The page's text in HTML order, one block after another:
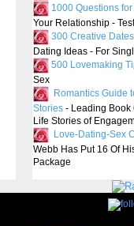
1000 Questions
Your Relationship -
300 Creative Dates
Dating Ideas - For
500 Lovemaking
Sex
Romantics Guide
Stories- Leading Book
Life Stories of
Love-Dating-Sex
Webb Has Put 16 Of
Package